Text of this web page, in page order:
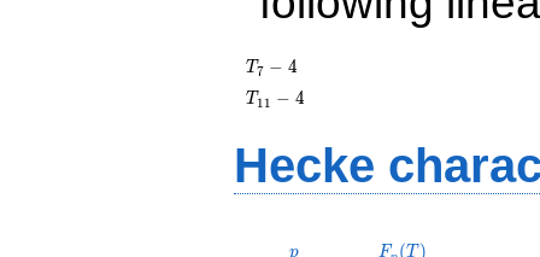
T_{7}
- 4
T7 − 4
T_{11}
T 1 1 − 4
Hecke
p
p F_p(T)
F (T )